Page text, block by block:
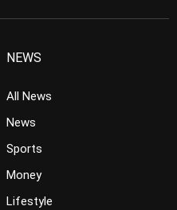
NEWS
All News
News
Sports
Money
Lifestyle